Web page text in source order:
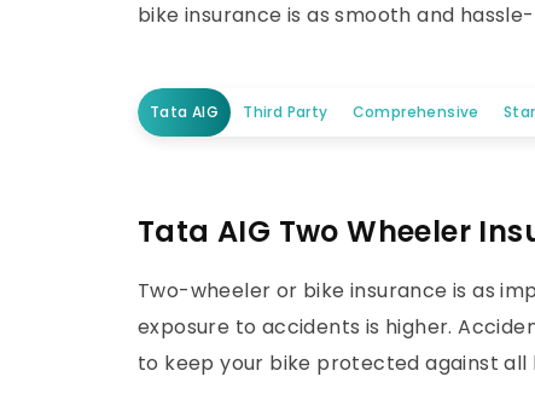
bike insurance is as smooth and
Tata AIG Third Party Comprehensive
Tata AIG Two Wheeler
Two-wheeler or bike insurance is as
exposure to accidents is higher.
to keep your bike protected against all